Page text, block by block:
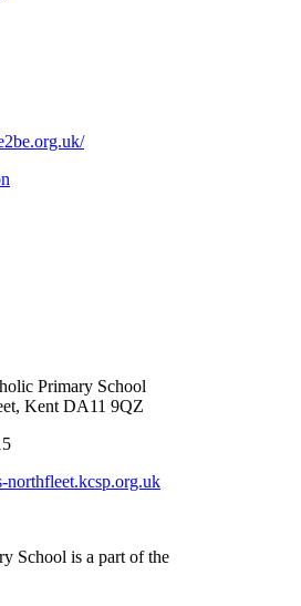
Primary School
Kent DA11 9QZ
northfleet.kcsp.org.uk
School is a part of the